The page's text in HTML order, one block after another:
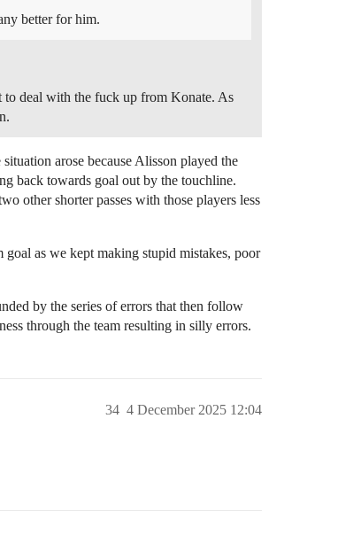
better for him.
deal with the fuck up from Konate. As
arose because Alisson played the
back towards goal out by the touchline.
other shorter passes with those players less
as we kept making stupid mistakes, poor
by the series of errors that then follow
through the team resulting in silly errors.
4 December 2025 12:04
34